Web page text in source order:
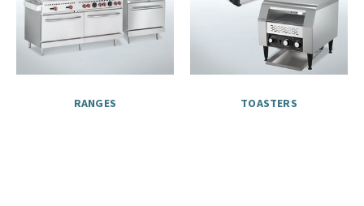
RANGES TOASTERS